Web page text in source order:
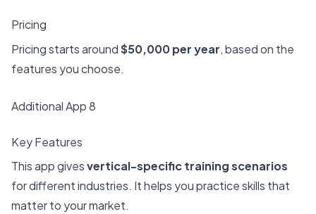
Pricing
Pricing starts around$50,000 per year, based on the
features you choose.
Additional App 8
Key Features
This app givesvertical-specific training scenarios
for different industries. It helps you practice skills that
matter to your market.